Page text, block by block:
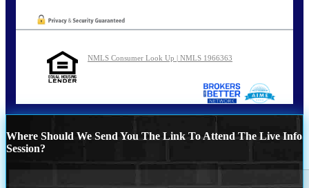
NMLS Consumer Look Up | NMLS 1966363
Where Should We Send You The Link To Attend The Live Info
Session?